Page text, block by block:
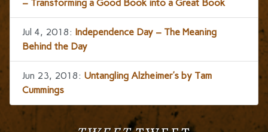
– Transforming a Good Book into a Great Book
Jul 4, 2018: Independence Day – The Meaning
Behind the Day
Jun 23, 2018: Untangling Alzheimer’s by Tam
Cummings